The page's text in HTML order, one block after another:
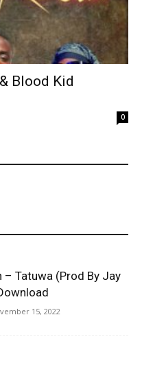
Blood Kid
0
– Tatuwa (Prod By Jay
15, 2022